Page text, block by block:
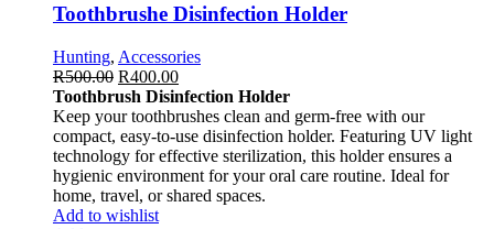
Toothbrushe Disinfection Holder
Hunting, Accessories
R500.00 R400.00
Toothbrush Disinfection Holder
Keep your toothbrushes clean and germ-free with our
compact, easy-to-use disinfection holder. Featuring UV light
technology for effective sterilization, this holder ensures a
hygienic environment for your oral care routine. Ideal for
home, travel, or shared spaces.
Add to wishlist